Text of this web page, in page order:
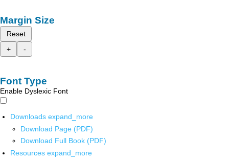
Margin Size
Reset
+
-
Font Type
Enable Dyslexic Font
Downloads expand_more
Download Page (PDF)
Download Full Book (PDF)
Resources expand_more